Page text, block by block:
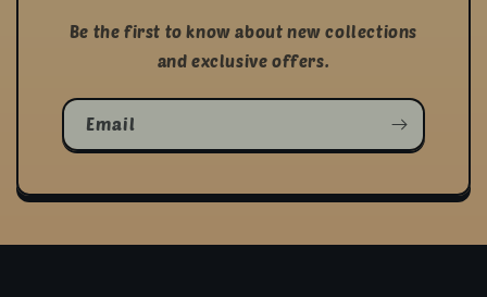
Be the first to know about new collections
and exclusive offers.
Email